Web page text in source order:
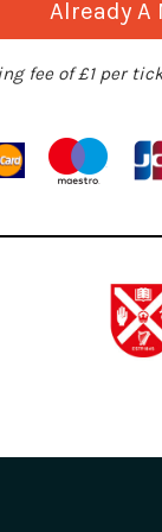
Already A
fee of £1 per